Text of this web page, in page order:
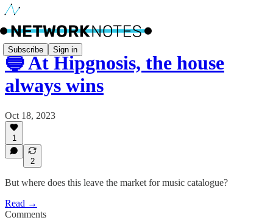
Subscribe Sign in
🔵 At Hipgnosis, the house
always wins
Oct 18, 2023
1
2
But where does this leave the market for music catalogue?
Read →
Comments